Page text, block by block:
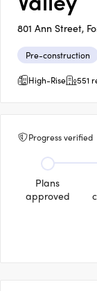
801 Ann Street,
Pre-construction
High-Rise
551
Progress verified
Plans
approved